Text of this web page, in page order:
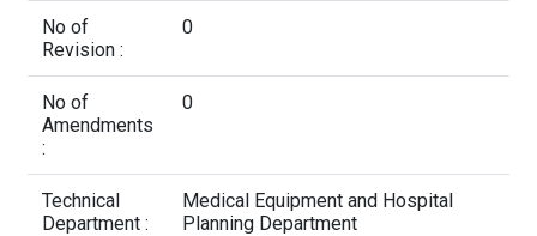
No of
Revision :
0
No of
Amendments
:
0
Technical
Department :
Medical Equipment and Hospital
Planning Department